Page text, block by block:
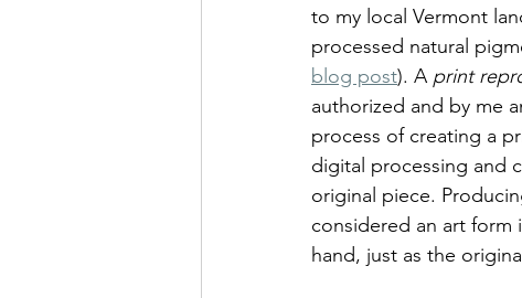
to my local Vermont
processed natural
blog post). A print
authorized and by me
process of creating a
digital processing and
original piece.
considered an art form
hand, just as the